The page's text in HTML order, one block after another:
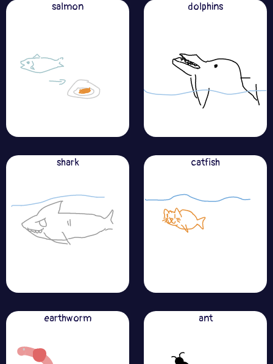
salmon dolphins
shark catfish
earthworm ant